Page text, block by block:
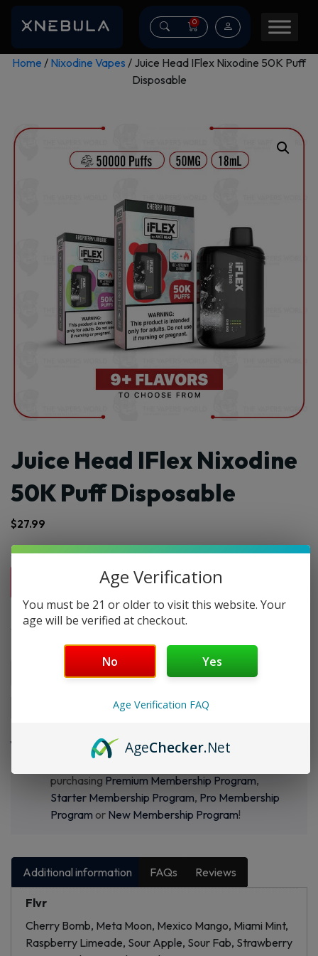
0
Home / Nixodine Vapes / Juice Head IFlex Nixodine 50K Puff
Disposable
Juice Head IFlex Nixodine
50K Puff Disposable
$27.99
3pc 4pc
Select Flvr:
Buy Now
purchasing Premium Membership Program,
Starter Membership Program, Pro Membership
Program or New Membership Program!
Additional information FAQs Reviews
Flvr
Cherry Bomb, Meta Moon, Mexico Mango, Miami Mint,
Raspberry Limeade, Sour Apple, Sour Fab, Strawberry
Age Verification
You must be 21 or older to visit this website. Your
age will be verified at checkout.
No Yes
Age Verification FAQ
AgeChecker.Net